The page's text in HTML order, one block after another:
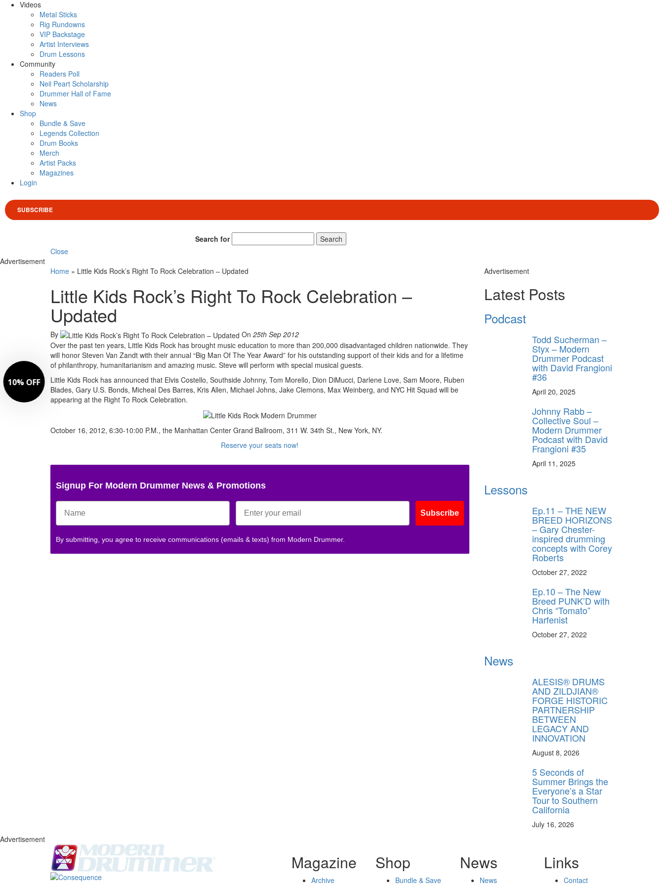
Videos
Metal Sticks
Rig Rundowns
VIP Backstage
Artist Interviews
Drum Lessons
Community
Readers Poll
Neil Peart Scholarship
Drummer Hall of Fame
News
Shop
Bundle & Save
Legends Collection
Drum Books
Merch
Artist Packs
Magazines
Login
SUBSCRIBE
Search for
Search
Close
Advertisement
Home » Little Kids Rock’s Right To Rock Celebration – Updated
Little Kids Rock’s Right To Rock Celebration –
Updated
By On 25th Sep 2012
Over the past ten years, Little Kids Rock has brought music education to more than 200,000 disadvantaged children nationwide. They
will honor Steven Van Zandt with their annual “Big Man Of The Year Award” for his outstanding support of their kids and for a lifetime
of philanthropy, humanitarianism and amazing music. Steve will perform with special musical guests.
Little Kids Rock has announced that Elvis Costello, Southside Johnny, Tom Morello, Dion DiMucci, Darlene Love, Sam Moore, Ruben
Blades, Gary U.S. Bonds, Micheal Des Barres, Kris Allen, Michael Johns, Jake Clemons, Max Weinberg, and NYC Hit Squad will be
appearing at the Right To Rock Celebration.
October 16, 2012, 6:30-10:00 P.M., the Manhattan Center Grand Ballroom, 311 W. 34th St., New York, NY.
Reserve your seats now!
Signup For Modern Drummer News & Promotions
Subscribe
By submitting, you agree to receive communications (emails & texts) from Modern Drummer.
Advertisement
Latest Posts
Podcast
Todd Sucherman –
Styx – Modern
Drummer Podcast
with David Frangioni
#36
April 20, 2025
Johnny Rabb –
Collective Soul –
Modern Drummer
Podcast with David
Frangioni #35
April 11, 2025
Lessons
Ep.11 – THE NEW
BREED HORIZONS
– Gary Chester-
inspired drumming
concepts with Corey
Roberts
October 27, 2022
Ep.10 – The New
Breed PUNK’D with
Chris “Tomato”
Harfenist
October 27, 2022
News
ALESIS® DRUMS
AND ZILDJIAN®
FORGE HISTORIC
PARTNERSHIP
BETWEEN
LEGACY AND
INNOVATION
August 8, 2026
5 Seconds of
Summer Brings the
Everyone’s a Star
Tour to Southern
California
July 16, 2026
Advertisement
Magazine
Archive
Shop
Bundle & Save
News
News
Links
Contact
Hold up! Instantly unlock
scenes stories, and the gear the pros
use—delivered only by Modern
Drummer.
Email